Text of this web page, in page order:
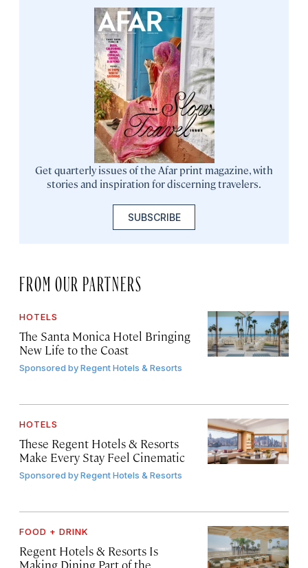
Get quarterly issues of the Afar print magazine, with
stories and inspiration for discerning travelers.
SUBSCRIBE
FROM OUR PARTNERS
HOTELS
The Santa Monica Hotel Bringing
New Life to the Coast
Sponsored byRegent Hotels & Resorts
HOTELS
These Regent Hotels & Resorts
Make Every Stay Feel Cinematic
Sponsored byRegent Hotels & Resorts
FOOD + DRINK
Regent Hotels & Resorts Is
Making Dining Part of the